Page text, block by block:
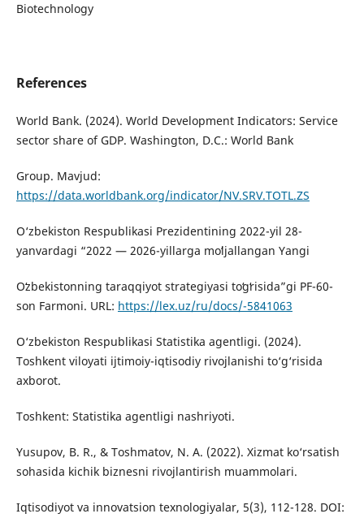
Biotechnology
References
World Bank. (2024). World Development Indicators: Service
sector share of GDP. Washington, D.C.: World Bank
Group. Mavjud:
https://data.worldbank.org/indicator/NV.SRV.TOTL.ZS
O‘zbekiston Respublikasi Prezidentining 2022-yil 28-
yanvardagi “2022 — 2026-yillarga moʻljallangan Yangi
Oʻzbekistonning taraqqiyot strategiyasi toʻgʻrisida”gi PF-60-
son Farmoni. URL: https://lex.uz/ru/docs/-5841063
O‘zbekiston Respublikasi Statistika agentligi. (2024).
Toshkent viloyati ijtimoiy-iqtisodiy rivojlanishi to‘g‘risida
axborot.
Toshkent: Statistika agentligi nashriyoti.
Yusupov, B. R., & Toshmatov, N. A. (2022). Xizmat ko‘rsatish
sohasida kichik biznesni rivojlantirish muammolari.
Iqtisodiyot va innovatsion texnologiyalar, 5(3), 112-128. DOI: